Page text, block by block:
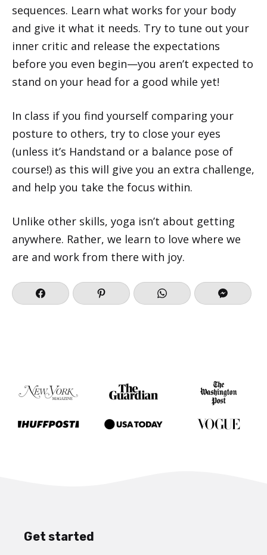
sequences. Learn what works for your body
and give it what it needs. Try to tune out your
inner critic and release the expectations
before you even begin—you aren’t expected to
stand on your head for a good while yet!
In class if you find yourself comparing your
posture to others, try to close your eyes
(unless it’s Handstand or a balance pose of
course!) as this will give you an extra challenge,
and help you take the focus within.
Unlike other skills, yoga isn’t about getting
anywhere. Rather, we learn to love where we
are and work from there with joy.
Get started